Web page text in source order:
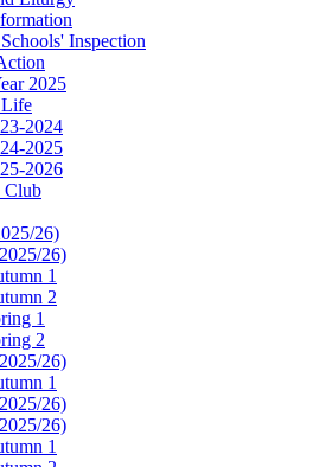
Inspection
2025
2024
2025
2026
26)
26)
1
2
1
2
26)
1
26)
26)
1